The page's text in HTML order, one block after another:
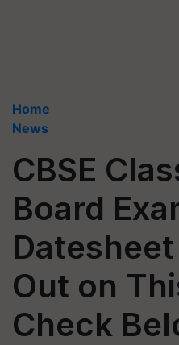
Home
News
CBSE
Board
Out on
Check